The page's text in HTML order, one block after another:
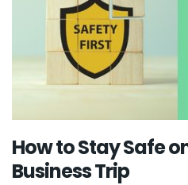
How to Stay Safe
Business Trip